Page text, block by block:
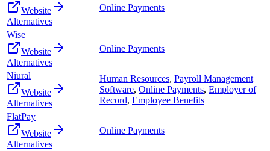
Website
Alternatives
Online Payments
Wise
Website
Alternatives
Online Payments
Niural
Website
Alternatives
Human Resources, Payroll Management
Software, Online Payments, Employer of
Record, Employee Benefits
FlatPay
Website
Alternatives
Online Payments